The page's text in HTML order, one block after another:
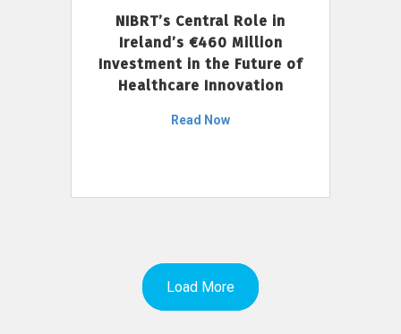
NIBRT’s Central Role in
Ireland’s €460 Million
Investment in the Future of
Healthcare Innovation
Read Now
Load More